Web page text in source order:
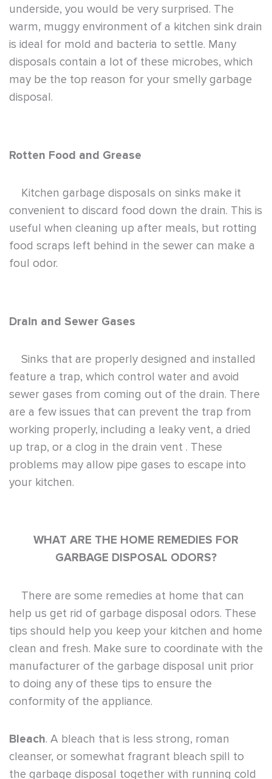
underside, you would be very surprised. The
warm, muggy environment of a kitchen sink drain
is ideal for mold and bacteria to settle. Many
disposals contain a lot of these microbes, which
may be the top reason for your smelly garbage
disposal.
Rotten Food and Grease
Kitchen garbage disposals on sinks make it
convenient to discard food down the drain. This is
useful when cleaning up after meals, but rotting
food scraps left behind in the sewer can make a
foul odor.
Drain and Sewer Gases
Sinks that are properly designed and installed
feature a trap, which control water and avoid
sewer gases from coming out of the drain. There
are a few issues that can prevent the trap from
working properly, including a leaky vent, a dried
up trap, or a clog in the drain vent . These
problems may allow pipe gases to escape into
your kitchen.
WHAT ARE THE HOME REMEDIES FOR
GARBAGE DISPOSAL ODORS?
There are some remedies at home that can
help us get rid of garbage disposal odors. These
tips should help you keep your kitchen and home
clean and fresh. Make sure to coordinate with the
manufacturer of the garbage disposal unit prior
to doing any of these tips to ensure the
conformity of the appliance.
Bleach. A bleach that is less strong, roman
cleanser, or somewhat fragrant bleach spill to
the garbage disposal together with running cold